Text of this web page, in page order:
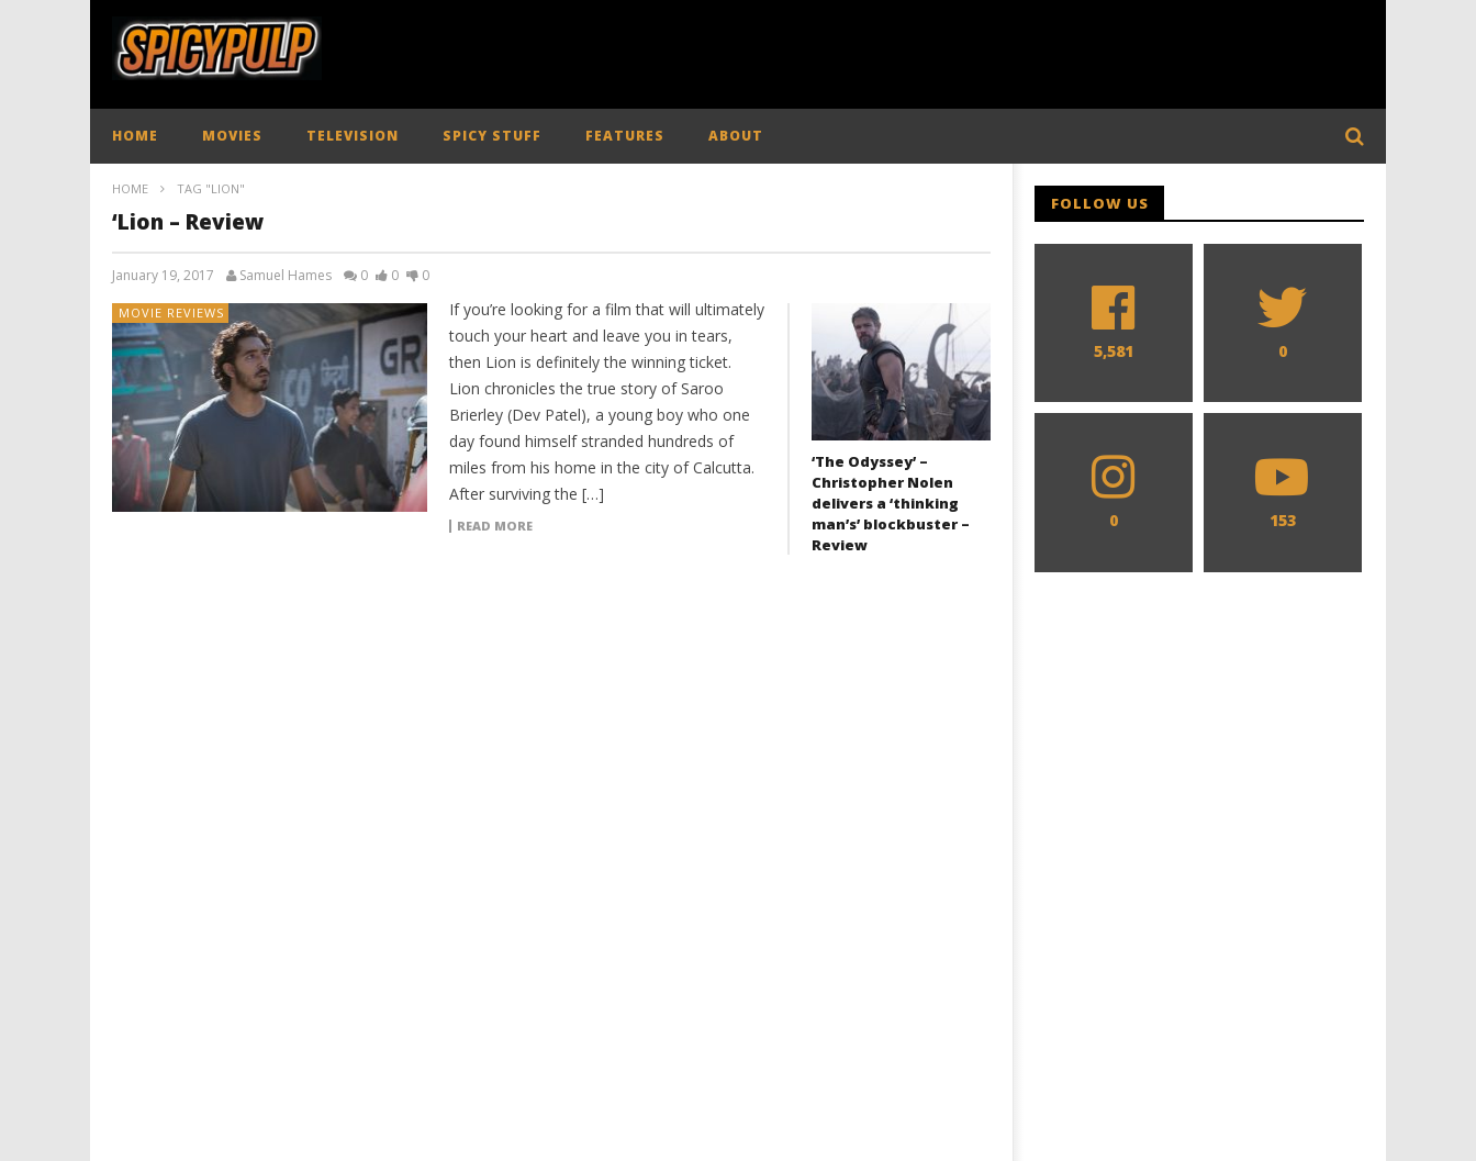
HOME MOVIES TELEVISION SPICY STUFF FEATURES ABOUT
HOME TAG "LION"
‘Lion – Review
January 19, 2017 Samuel Hames 0 0 0
MOVIE REVIEWS
If you’re looking for a film that will ultimately
touch your heart and leave you in tears,
then Lion is definitely the winning ticket.
Lion chronicles the true story of Saroo
Brierley (Dev Patel), a young boy who one
day found himself stranded hundreds of
miles from his home in the city of Calcutta.
After surviving the […]
READ MORE
‘The Odyssey’ –
Christopher Nolen
delivers a ‘thinking
man’s’ blockbuster –
Review
FOLLOW US
5,581 0
0 153